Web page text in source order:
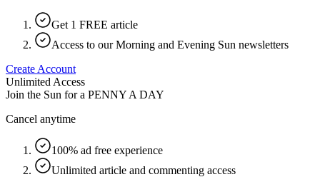
Get 1 FREE article
Access to our Morning and Evening Sun newsletters
Create Account
Unlimited Access
Join the Sun for a PENNY A DAY
Cancel anytime
100% ad free experience
Unlimited article and commenting access